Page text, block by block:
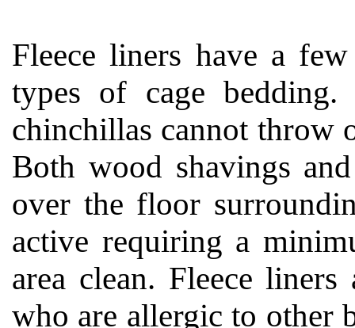
Fleece liners have a
types of cage
chinchillas cannot throw
Both wood shavings
over the floor
active requiring a
area clean. Fleece
who are allergic to other